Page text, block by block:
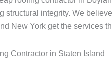
structural integrity. We
New York get the services
Contractor in Staten Island